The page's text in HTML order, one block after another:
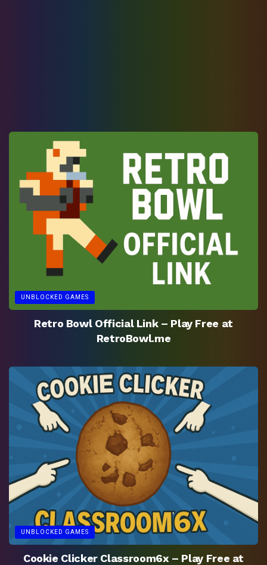
UNBLOCKED GAMES
Retro Bowl Official Link – Play Free at
RetroBowl.me
UNBLOCKED GAMES
Cookie Clicker Classroom6x – Play Free at